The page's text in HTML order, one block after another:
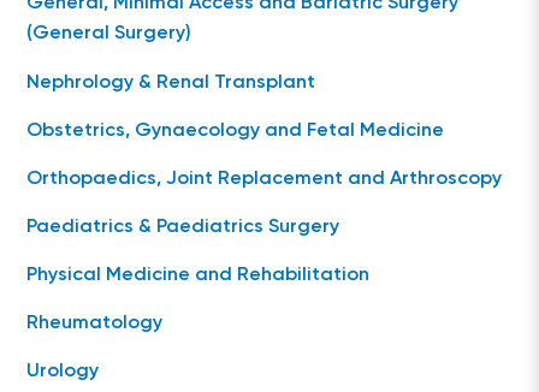
(General Surgery)
Nephrology & Renal Transplant
Obstetrics, Gynaecology and Fetal Medicine
Orthopaedics, Joint Replacement and Arthroscopy
Paediatrics & Paediatrics Surgery
Physical Medicine and Rehabilitation
Rheumatology
Urology